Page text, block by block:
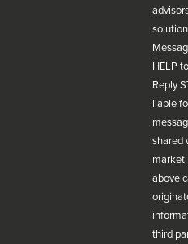
HELP
Reply
liable
shared
above
third